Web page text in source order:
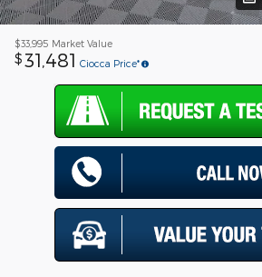
$33,995 Market Value
$ 31,481 Ciocca Price*